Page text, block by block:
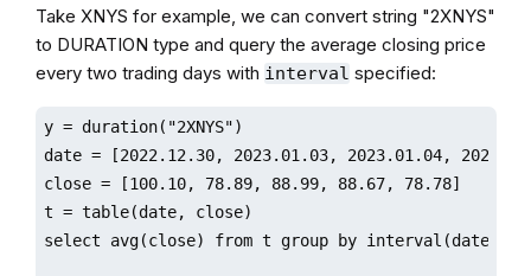
Take XNYS for example, we can convert string "2XNYS"
to DURATION type and query the average closing price
every two trading days with interval specified:
y = duration("2XNYS")
date = [2022.12.30, 2023.01.03, 2023.01.04,
close = [100.10, 78.89, 88.99, 88.67, 78.78]
t = table(date, close)
select avg(close) from t group by interval(date,